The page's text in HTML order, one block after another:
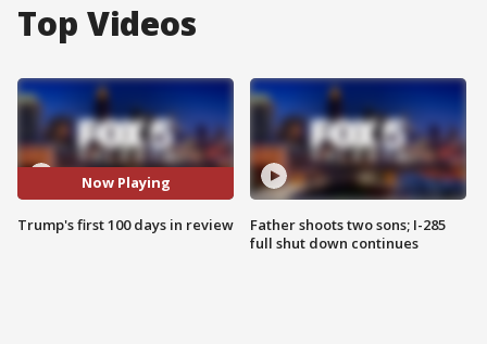
Top Videos
Now Playing
Trump's first 100 days in review
Father shoots two sons; I-285
full shut down continues